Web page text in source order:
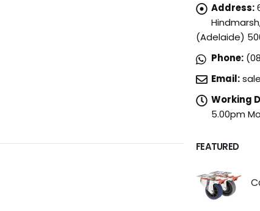
Address:
(Adelaide)
Phone:
Email:
Working
5.00pm
FEATURED